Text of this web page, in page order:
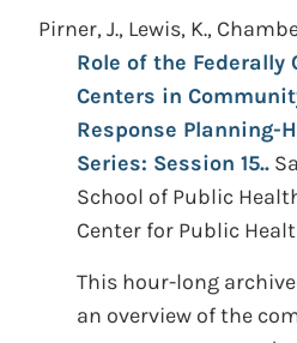
Pirner, J., Lewis, K.,
Role of the
Centers in
Response Planning-
Series: Session 15..
School of Public
Center for Public
This hour-long
an overview of the